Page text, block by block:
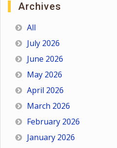
Archives
All
July 2026
June 2026
May 2026
April 2026
March 2026
February 2026
January 2026